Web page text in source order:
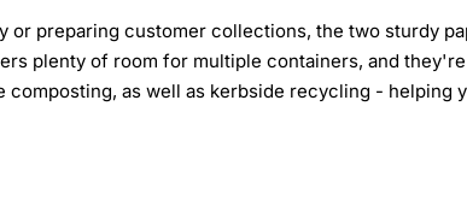
preparing customer collections, the two sturdy
plenty of room for multiple containers, and
as well as kerbside recycling -